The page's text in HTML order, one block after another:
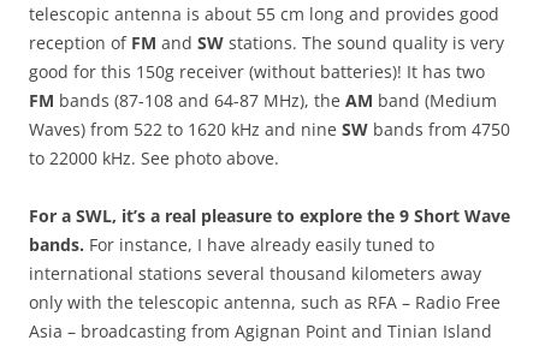
telescopic antenna is about 55 cm long and provides good
reception of FM and SW stations. The sound quality is very
good for this 150g receiver (without batteries)! It has two
FM bands (87-108 and 64-87 MHz), the AM band (Medium
Waves) from 522 to 1620 kHz and nine SW bands from 4750
to 22000 kHz. See photo above.
For a SWL, it’s a real pleasure to explore the 9 Short Wave
bands. For instance, I have already easily tuned to
international stations several thousand kilometers away
only with the telescopic antenna, such as RFA – Radio Free
Asia – broadcasting from Agignan Point and Tinian Island